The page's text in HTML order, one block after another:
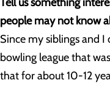
people may not know
Since my siblings and
bowling league that
that for about 10-12